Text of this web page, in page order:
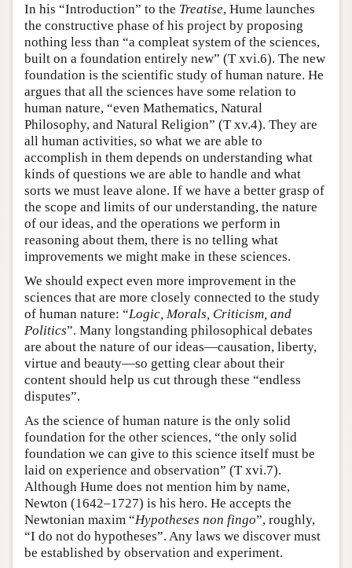
In his “Introduction” to the Treatise, Hume launches
the constructive phase of his project by proposing
nothing less than “a compleat system of the sciences,
built on a foundation entirely new” (T xvi.6). The new
foundation is the scientific study of human nature. He
argues that all the sciences have some relation to
human nature, “even Mathematics, Natural
Philosophy, and Natural Religion” (T xv.4). They are
all human activities, so what we are able to
accomplish in them depends on understanding what
kinds of questions we are able to handle and what
sorts we must leave alone. If we have a better grasp of
the scope and limits of our understanding, the nature
of our ideas, and the operations we perform in
reasoning about them, there is no telling what
improvements we might make in these sciences.
We should expect even more improvement in the
sciences that are more closely connected to the study
of human nature: “Logic, Morals, Criticism, and
Politics”. Many longstanding philosophical debates
are about the nature of our ideas—causation, liberty,
virtue and beauty—so getting clear about their
content should help us cut through these “endless
disputes”.
As the science of human nature is the only solid
foundation for the other sciences, “the only solid
foundation we can give to this science itself must be
laid on experience and observation” (T xvi.7).
Although Hume does not mention him by name,
Newton (1642–1727) is his hero. He accepts the
Newtonian maxim “Hypotheses non fingo”, roughly,
“I do not do hypotheses”. Any laws we discover must
be established by observation and experiment.